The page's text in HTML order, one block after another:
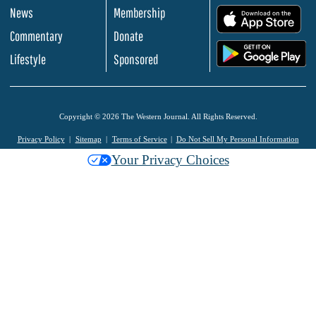
News
Commentary
Lifestyle
Membership
Donate
Sponsored
Copyright © 2026 The Western Journal. All Rights Reserved.
Privacy Policy Sitemap Terms of Service Do Not Sell My Personal Information
Your Privacy Choices